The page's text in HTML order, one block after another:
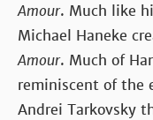
Amour. Much like
Michael Haneke
Amour. Much of
reminiscent of the
Andrei Tarkovsky